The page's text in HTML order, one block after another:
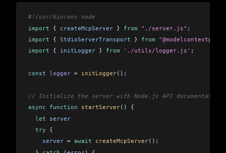
#!/usr/bin/env node
import { createMcpServer } from "./server.js" ;
import { StdioServerTransport } from
import { initLogger } from './utils/logger.js' ;
const logger = initLogger();
// Initialize the server with Node.js API documentation
async function startServer() {
  let
server
  try
{
    server
= await createMcpServer();